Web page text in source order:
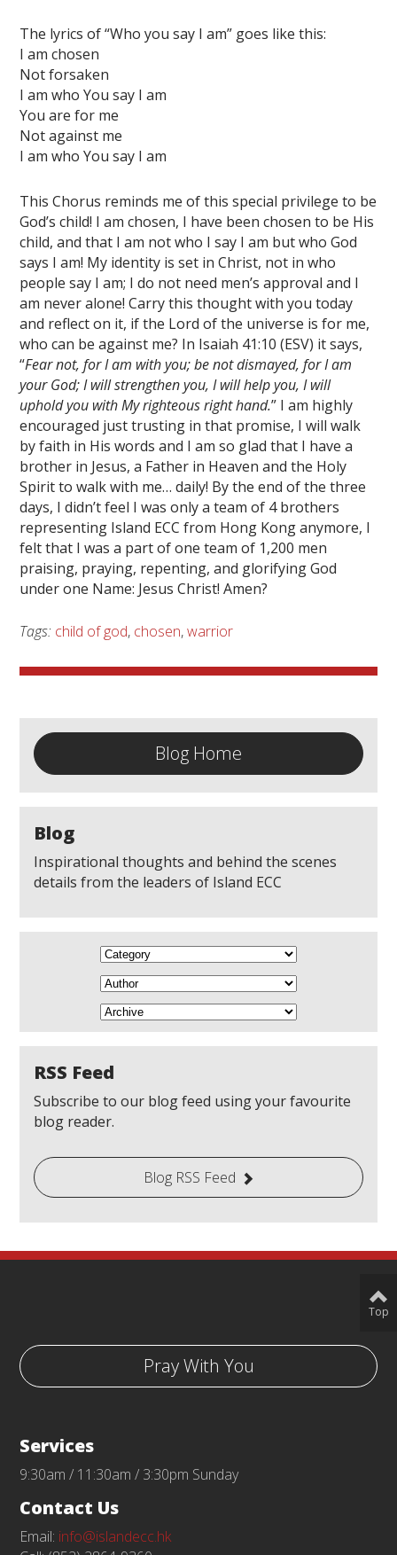
The lyrics of “Who you say I am” goes like this:
I am chosen
Not forsaken
I am who You say I am
You are for me
Not against me
I am who You say I am
This Chorus reminds me of this special privilege to be
God’s child! I am chosen, I have been chosen to be His
child, and that I am not who I say I am but who God
says I am! My identity is set in Christ, not in who
people say I am; I do not need men’s approval and I
am never alone! Carry this thought with you today
and reflect on it, if the Lord of the universe is for me,
who can be against me? In Isaiah 41:10 (ESV) it says,
“Fear not, for I am with you; be not dismayed, for I am
your God; I will strengthen you, I will help you, I will
uphold you with My righteous right hand.” I am highly
encouraged just trusting in that promise, I will walk
by faith in His words and I am so glad that I have a
brother in Jesus, a Father in Heaven and the Holy
Spirit to walk with me… daily! By the end of the three
days, I didn’t feel I was only a team of 4 brothers
representing Island ECC from Hong Kong anymore, I
felt that I was a part of one team of 1,200 men
praising, praying, repenting, and glorifying God
under one Name: Jesus Christ! Amen?
Tags: child of god, chosen,warrior
Blog Home
Blog
Inspirational thoughts and behind the scenes
details from the leaders of Island ECC
RSS Feed
Subscribe to our blog feed using your favourite
blog reader.
Blog RSS Feed
Pray With You
Services
9:30am / 11:30am / 3:30pm Sunday
Contact Us
Email: info@islandecc.hk
Top